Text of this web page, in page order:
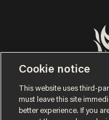
©
Cookie notice
This website uses third-
must leave this site
better experience. If you